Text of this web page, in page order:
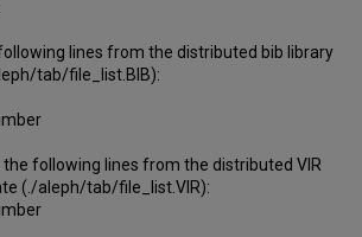
lines from the distributed bib library
tab/file_list.BIB):
following lines from the distributed VIR
(./aleph/tab/file_list.VIR):